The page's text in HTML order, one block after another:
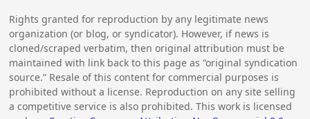
Rights granted for reproduction by any legitimate news
organization (or blog, or syndicator). However, if news is
cloned/scraped verbatim, then original attribution must be
maintained with link back to this page as “original syndication
source.” Resale of this content for commercial purposes is
prohibited without a license. Reproduction on any site selling
a competitive service is also prohibited. This work is licensed